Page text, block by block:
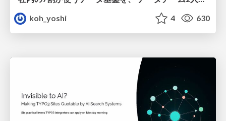
koh_yoshi
4 630